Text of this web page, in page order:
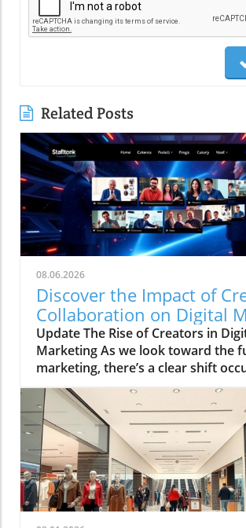
Related Posts
08.06.2026
Discover the Impact of
Collaboration on Digital
Strategies
Update The Rise of Creators in
Marketing As we look toward the
marketing, there’s a clear shift
how brands connect with their
HelloIP Research industry analysis
the booming role of content
creator collaboration within the
marketing landscape. Today’s
heavily influenced by the
engage with on platforms like
Instagram, making a strong case
businesses to explore integrated